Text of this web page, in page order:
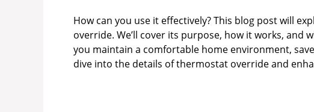
How can you use it effectively? This blog post will
override. We’ll cover its purpose, how it works, and
you maintain a comfortable home environment,
dive into the details of thermostat override and